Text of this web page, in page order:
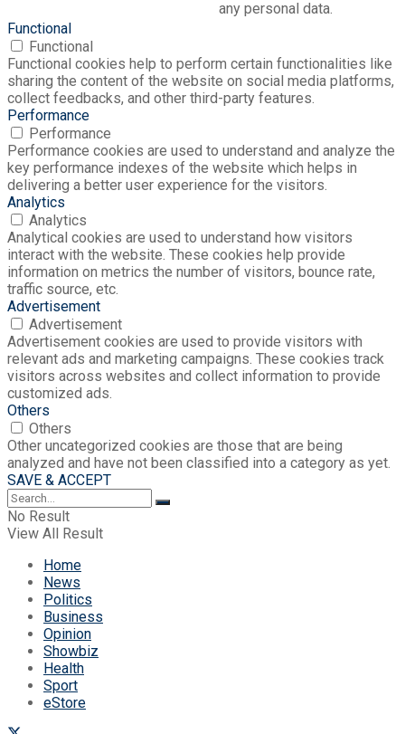
any personal data.
Functional
Functional
Functional cookies help to perform certain functionalities like
sharing the content of the website on social media platforms,
collect feedbacks, and other third-party features.
Performance
Performance
Performance cookies are used to understand and analyze the
key performance indexes of the website which helps in
delivering a better user experience for the visitors.
Analytics
Analytics
Analytical cookies are used to understand how visitors
interact with the website. These cookies help provide
information on metrics the number of visitors, bounce rate,
traffic source, etc.
Advertisement
Advertisement
Advertisement cookies are used to provide visitors with
relevant ads and marketing campaigns. These cookies track
visitors across websites and collect information to provide
customized ads.
Others
Others
Other uncategorized cookies are those that are being
analyzed and have not been classified into a category as yet.
SAVE & ACCEPT
No Result
View All Result
Home
News
Politics
Business
Opinion
Showbiz
Health
Sport
eStore